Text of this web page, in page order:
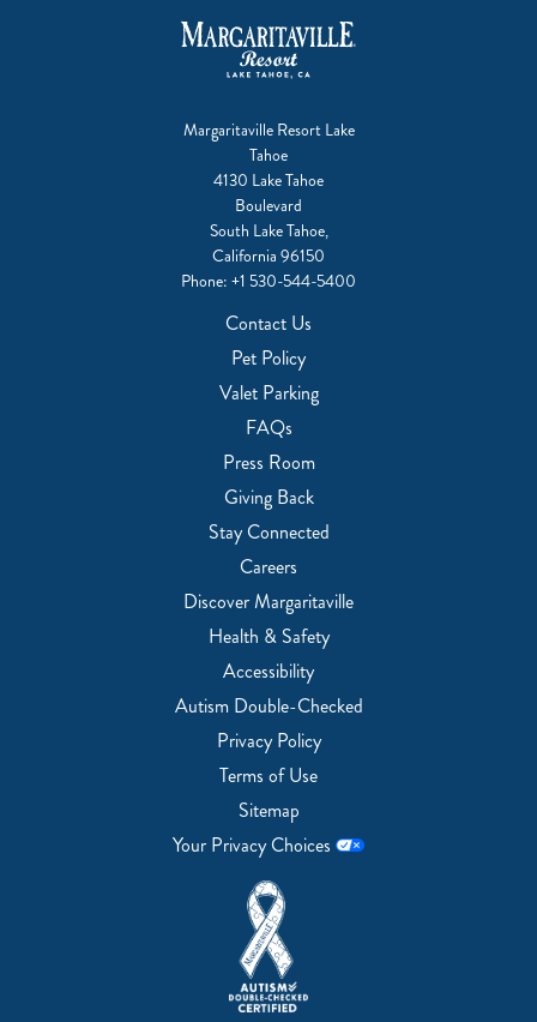
Margaritaville Resort Lake
Tahoe
4130 Lake Tahoe
Boulevard
South Lake Tahoe,
California 96150
Phone: +1 530-544-5400
Contact Us
Pet Policy
Valet Parking
FAQs
Press Room
Giving Back
Stay Connected
Careers
Discover Margaritaville
Health & Safety
Accessibility
Autism Double-Checked
Privacy Policy
Terms of Use
Sitemap
Your Privacy Choices